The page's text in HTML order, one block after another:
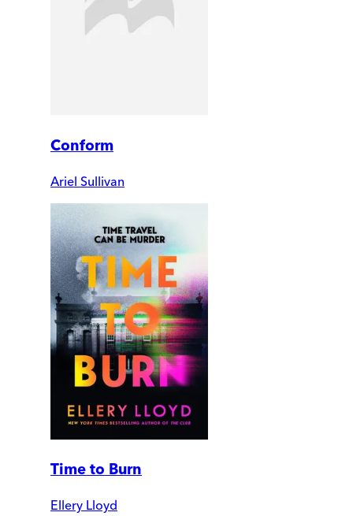
Conform
Ariel Sullivan
Time to Burn
Ellery Lloyd